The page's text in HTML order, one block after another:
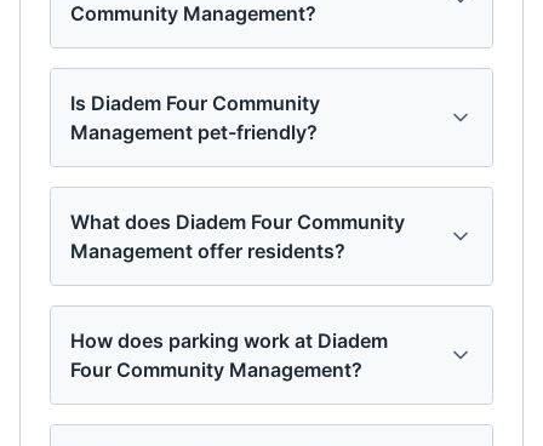
Community Management?
Is Diadem Four Community
Management pet-friendly?
What does Diadem Four Community
Management offer residents?
How does parking work at Diadem
Four Community Management?